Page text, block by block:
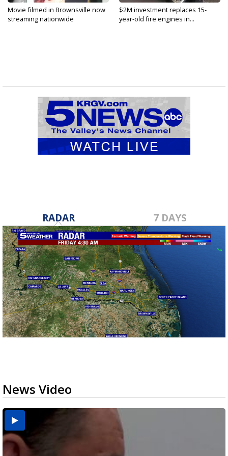
Movie filmed in Brownsville now
streaming nationwide
$2M investment replaces 15-
year-old fire engines in...
RADAR 7 DAYS
News Video